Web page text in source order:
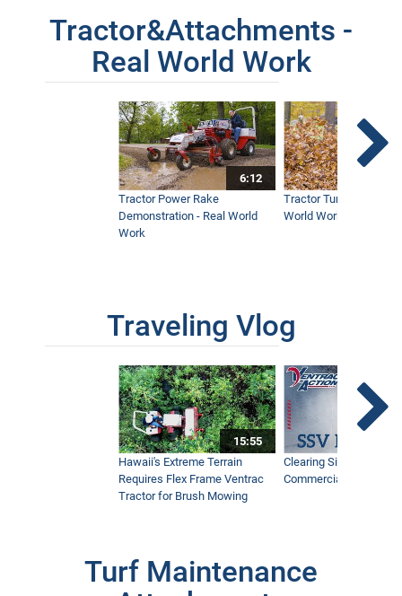
Tractor&Attachments -
Real World Work
6:12
Tractor Power Rake
Demonstration - Real World
Work
Tractor Turbine Blower
World Work
Traveling Vlog
15:55
Hawaii's Extreme Terrain
Requires Flex Frame Ventrac
Tractor for Brush Mowing
Clearing Sidewalks
Commercial Snow
Turf Maintenance